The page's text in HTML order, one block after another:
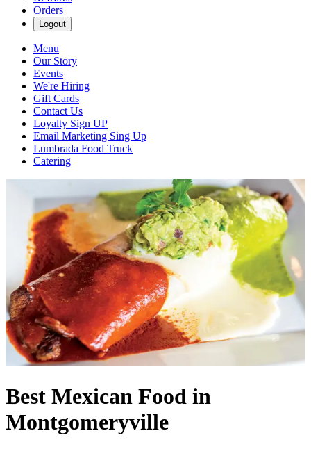
Orders
Logout
Menu
Our Story
Events
We're Hiring
Gift Cards
Contact Us
Loyalty Sign UP
Email Marketing Sing Up
Lumbrada Food Truck
Catering
Best Mexican Food in
Montgomeryville